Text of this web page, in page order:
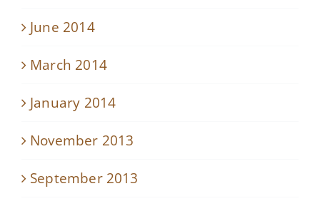
June 2014
March 2014
January 2014
November 2013
September 2013